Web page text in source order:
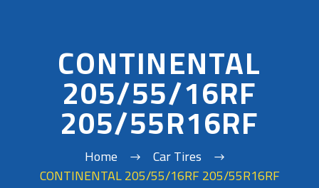
CONTINENTAL
205/55/16RF
205/55R16RF
Home
Car Tires
CONTINENTAL 205/55/16RF 205/55R16RF